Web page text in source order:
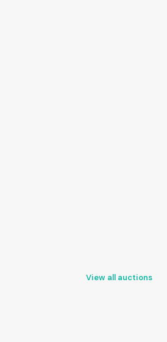
View all auctions